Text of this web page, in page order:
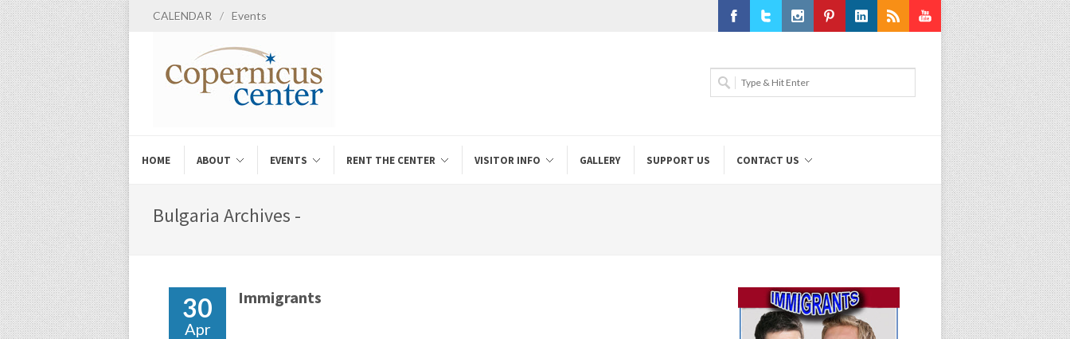
CALENDAR / Events
Youtube
HOME ABOUT EVENTS RENT THE CENTER VISITOR INFO GALLERY SUPPORT US CONTACT US
Bulgaria Archives -
30
Apr
Immigrants